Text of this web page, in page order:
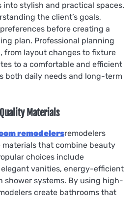
stylish and practical spaces.
the client’s goals,
before creating a
plan. Professional planning
from layout changes to fixture
to a comfortable and efficient
both daily needs and long-term
Materials
remodelersremodelers
materials that combine beauty
choices include
vanities, energy-efficient
shower systems. By using high-
create bathrooms that